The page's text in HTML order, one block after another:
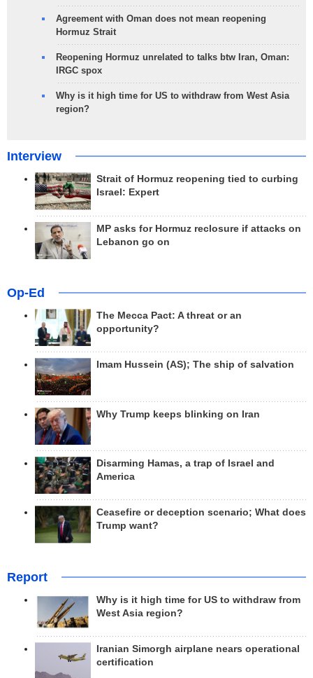
Agreement with Oman does not mean reopening
Hormuz Strait
Reopening Hormuz unrelated to talks btw Iran, Oman:
IRGC spox
Why is it high time for US to withdraw from West Asia
region?
Interview
Strait of Hormuz reopening tied to curbing
Israel: Expert
MP asks for Hormuz reclosure if attacks on
Lebanon go on
Op-Ed
The Mecca Pact: A threat or an
opportunity?
Imam Hussein (AS); The ship of salvation
Why Trump keeps blinking on Iran
Disarming Hamas, a trap of Israel and
America
Ceasefire or deception scenario; What does
Trump want?
Report
Why is it high time for US to withdraw from
West Asia region?
Iranian Simorgh airplane nears operational
certification